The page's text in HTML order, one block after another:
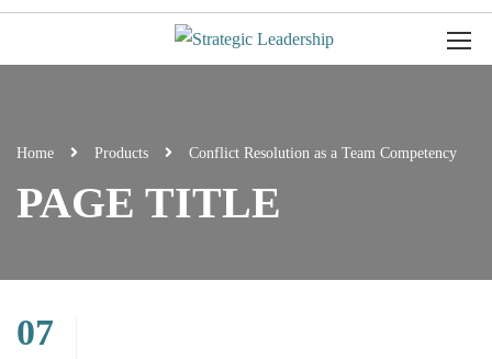
Home Products Conflict Resolution as a Team Competency
PAGE TITLE
07